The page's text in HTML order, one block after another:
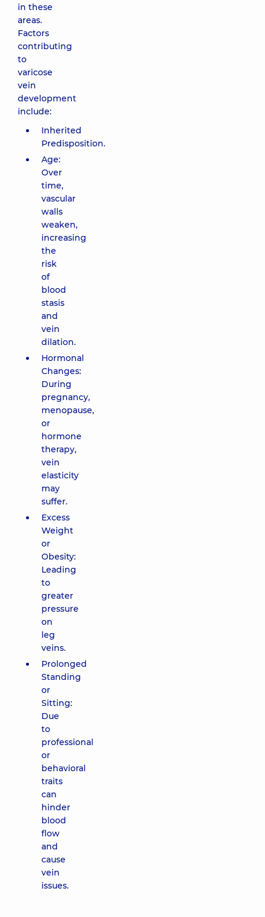
in these
areas.
Factors
contributing
to
varicose
vein
development
include:
Inherited
Predisposition.
Age:
Over
time,
vascular
walls
weaken,
increasing
the
risk
of
blood
stasis
and
vein
dilation.
Hormonal
Changes:
During
pregnancy,
menopause,
or
hormone
therapy,
vein
elasticity
may
suffer.
Excess
Weight
or
Obesity:
Leading
to
greater
pressure
on
leg
veins.
Prolonged
Standing
or
Sitting:
Due
to
professional
or
behavioral
traits
can
hinder
blood
flow
and
cause
vein
issues.